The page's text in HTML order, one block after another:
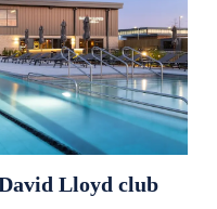
Lloyd club